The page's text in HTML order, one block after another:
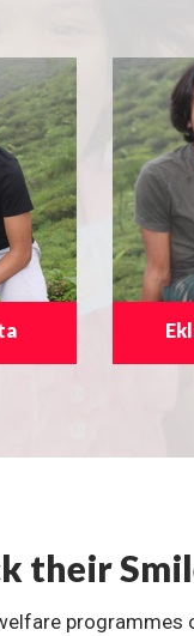
their
programmes